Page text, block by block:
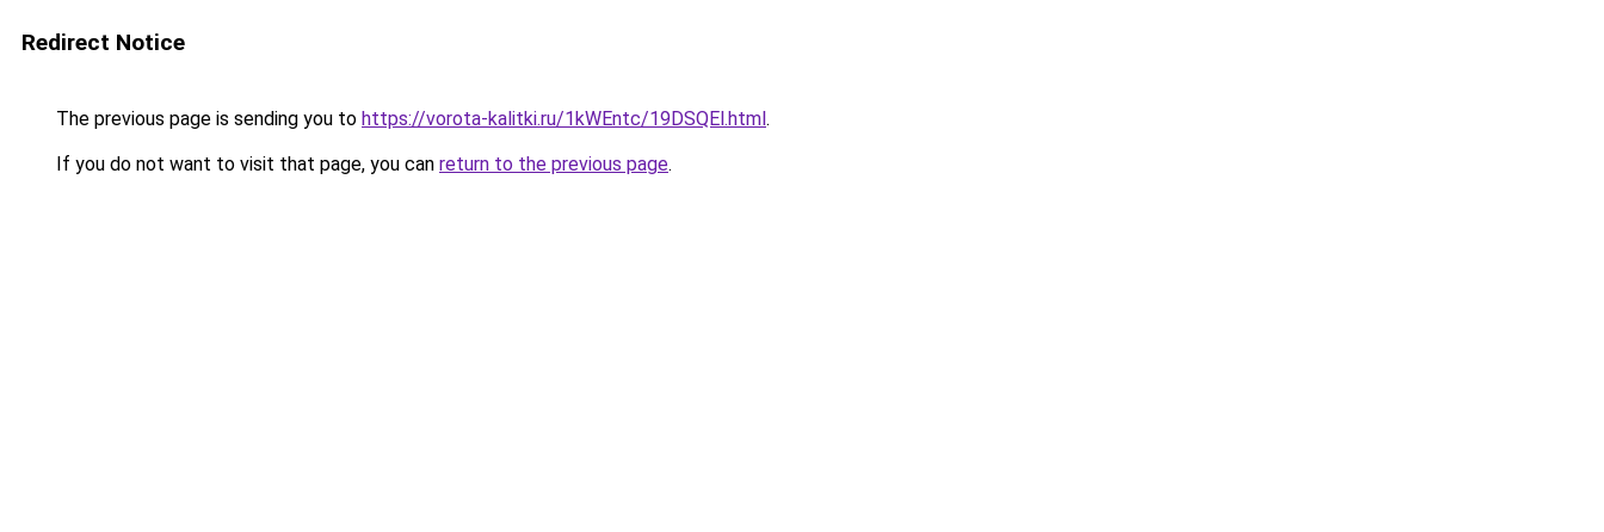
Redirect Notice
The previous page is sending you to https://vorota-kalitki.ru/1kWEntc/19DSQEl.html.
If you do not want to visit that page, you can return to the previous page.